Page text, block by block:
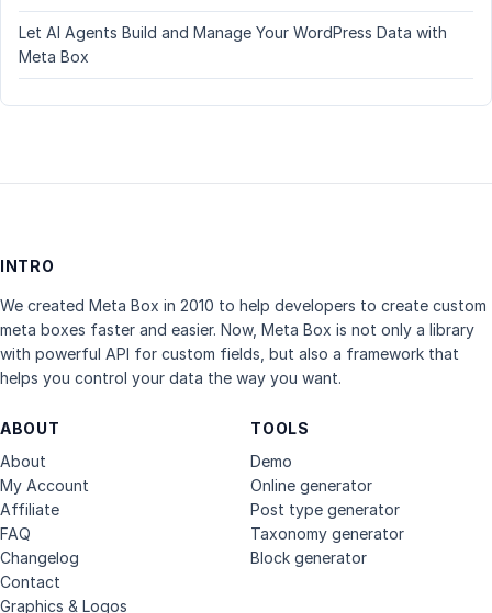
Let AI Agents Build and Manage Your WordPress Data with
Meta Box
INTRO
We created Meta Box in 2010 to help developers to create custom
meta boxes faster and easier. Now, Meta Box is not only a library
with powerful API for custom fields, but also a framework that
helps you control your data the way you want.
ABOUT
About
My Account
Affiliate
FAQ
Changelog
Contact
Graphics & Logos
TOOLS
Demo
Online generator
Post type generator
Taxonomy generator
Block generator